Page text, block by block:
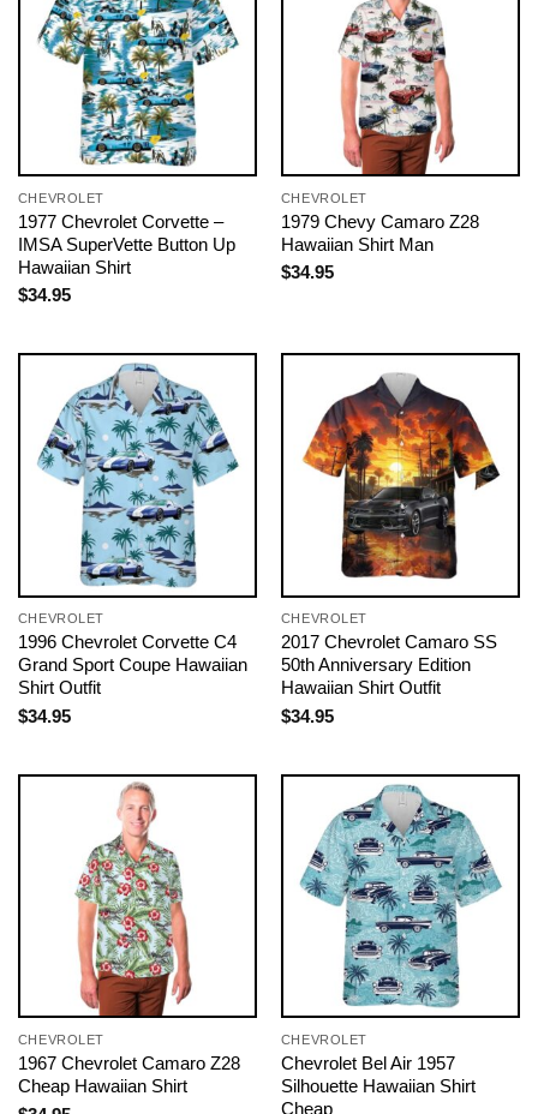
CHEVROLET
1977 Chevrolet Corvette –
IMSA SuperVette Button Up
Hawaiian Shirt
$34.95
CHEVROLET
1979 Chevy Camaro Z28
Hawaiian Shirt Man
$34.95
CHEVROLET
1996 Chevrolet Corvette C4
Grand Sport Coupe Hawaiian
Shirt Outfit
$34.95
CHEVROLET
2017 Chevrolet Camaro SS
50th Anniversary Edition
Hawaiian Shirt Outfit
$34.95
CHEVROLET
1967 Chevrolet Camaro Z28
Cheap Hawaiian Shirt
CHEVROLET
Chevrolet Bel Air 1957
Silhouette Hawaiian Shirt
Cheap